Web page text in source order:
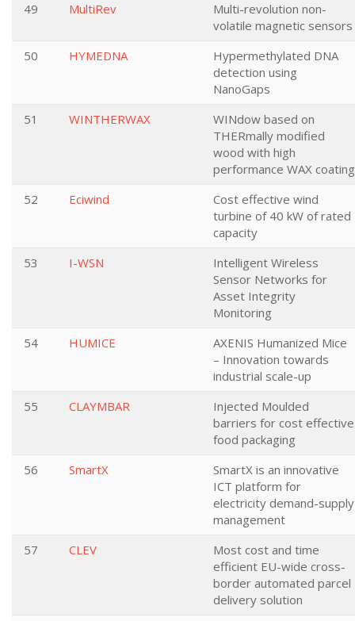
49
MultiRev
Multi-revolution non-
volatile magnetic sensors
50
HYMEDNA
Hypermethylated DNA
detection using
NanoGaps
51
WINTHERWAX
WINdow based on
THERmally modified
wood with high
performance WAX coating
52
Eciwind
Cost effective wind
turbine of 40 kW of rated
capacity
53
I-WSN
Intelligent Wireless
Sensor Networks for
Asset Integrity
Monitoring
54
HUMICE
AXENIS Humanized Mice
– Innovation towards
industrial scale-up
55
CLAYMBAR
Injected Moulded
barriers for cost effective
food packaging
56
SmartX
SmartX is an innovative
ICT platform for
electricity demand-supply
management
57
CLEV
Most cost and time
efficient EU-wide cross-
border automated parcel
delivery solution